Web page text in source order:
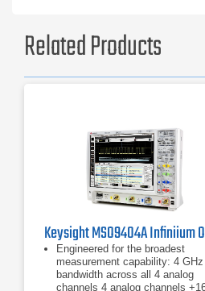
Related Products
Engineered for the broadest
measurement capability: 4 GHz
bandwidth across all 4 analog
channels ​4 analog channels +16